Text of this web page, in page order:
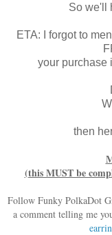
So we'll
ETA: I forgot to
your purchase
then
(this MUST be
Follow Funky PolkaDot
a comment telling me